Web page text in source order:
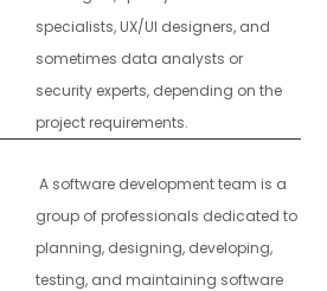
specialists, UX/UI designers, and
sometimes data analysts or
security experts, depending on the
project requirements.
A software development team is a
group of professionals dedicated to
planning, designing, developing,
testing, and maintaining software